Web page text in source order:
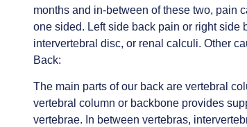
months and in-between of these two, pain
one sided. Left side back pain or right side
intervertebral disc, or renal calculi. Other
Back:
The main parts of our back are vertebral
vertebral column or backbone provides
vertebrae. In between vertebras,